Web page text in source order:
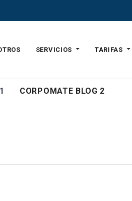
SERVICIOS TARIFAS
CORPOMATE BLOG 2